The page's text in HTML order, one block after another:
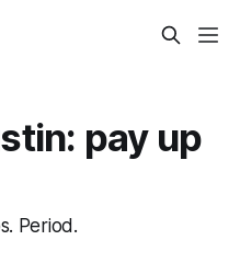
pay up
Period.